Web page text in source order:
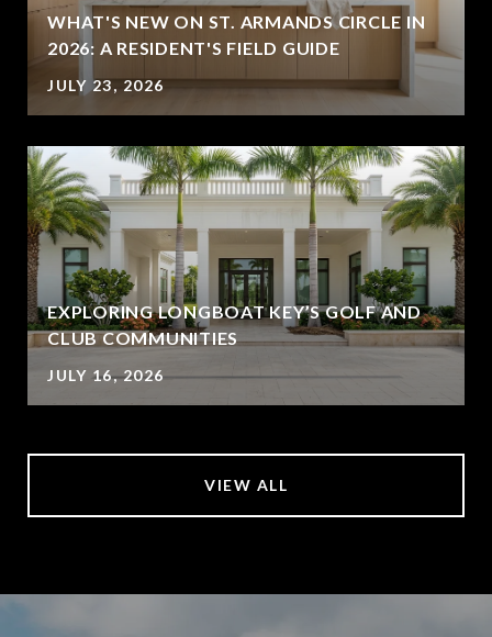
WHAT'S NEW ON ST. ARMANDS CIRCLE IN
2026: A RESIDENT'S FIELD GUIDE
JULY 23, 2026
EXPLORING LONGBOAT KEY’S GOLF AND
CLUB COMMUNITIES
JULY 16, 2026
VIEW ALL